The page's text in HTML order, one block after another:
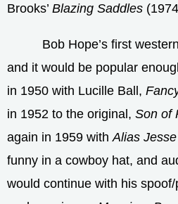
Brooks’ Blazing Saddles
Bob Hope’s first
and it would be popular
in 1950 with Lucille Ball,
in 1952 to the original, Son of
again in 1959 with Alias
funny in a cowboy hat, and
would continue with his